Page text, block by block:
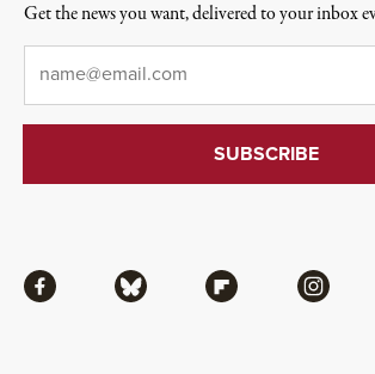
Facebook Bluesky Flipboard Instagram
Get the news you want, delivered to your inbox